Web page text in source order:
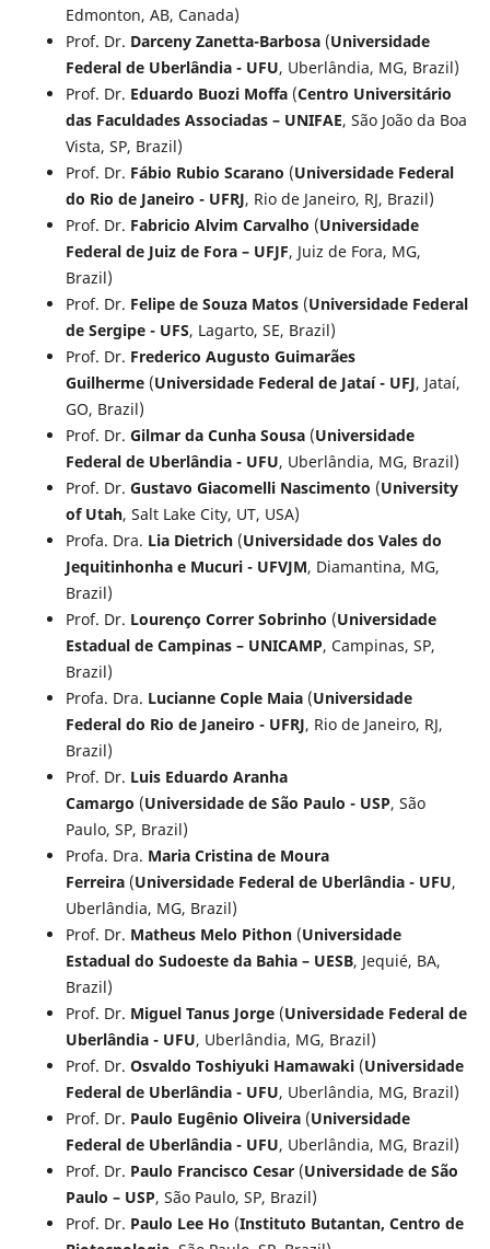
Edmonton, AB, Canada)
Prof. Dr. Darceny Zanetta-Barbosa(Universidade
Federal de Uberlândia - UFU, Uberlândia, MG, Brazil)
Prof. Dr. Eduardo Buozi Moffa(Centro Universitário
das Faculdades Associadas – UNIFAE, São João da Boa
Vista, SP, Brazil)
Prof. Dr. Fábio Rubio Scarano (Universidade Federal
do Rio de Janeiro - UFRJ, Rio de Janeiro, RJ, Brazil)
Prof. Dr. Fabricio Alvim Carvalho (Universidade
Federal de Juiz de Fora – UFJF, Juiz de Fora, MG,
Brazil)
Prof. Dr. Felipe de Souza Matos(Universidade Federal
de Sergipe - UFS, Lagarto, SE, Brazil)
Prof. Dr. Frederico Augusto Guimarães
Guilherme(Universidade Federal de Jataí - UFJ, Jataí,
GO, Brazil)
Prof. Dr. Gilmar da Cunha Sousa(Universidade
Federal de Uberlândia - UFU, Uberlândia, MG, Brazil)
Prof. Dr. Gustavo Giacomelli Nascimento (University
of Utah, Salt Lake City, UT, USA)
Profa. Dra. Lia Dietrich(Universidade dos Vales do
Jequitinhonha e Mucuri - UFVJM, Diamantina, MG,
Brazil)
Prof. Dr. Lourenço Correr Sobrinho (Universidade
Estadual de Campinas – UNICAMP, Campinas, SP,
Brazil)
Profa. Dra. Lucianne Cople Maia(Universidade
Federal do Rio de Janeiro - UFRJ, Rio de Janeiro, RJ,
Brazil)
Prof. Dr. Luis Eduardo Aranha
Camargo (Universidade de São Paulo - USP, São
Paulo, SP, Brazil)
Profa. Dra. Maria Cristina de Moura
Ferreira(Universidade Federal de Uberlândia - UFU,
Uberlândia, MG, Brazil)
Prof. Dr. Matheus Melo Pithon(Universidade
Estadual do Sudoeste da Bahia – UESB, Jequié, BA,
Brazil)
Prof. Dr. Miguel Tanus Jorge(Universidade Federal de
Uberlândia - UFU, Uberlândia, MG, Brazil)
Prof. Dr. Osvaldo Toshiyuki Hamawaki(Universidade
Federal de Uberlândia - UFU, Uberlândia, MG, Brazil)
Prof. Dr. Paulo Eugênio Oliveira(Universidade
Federal de Uberlândia - UFU, Uberlândia, MG, Brazil)
Prof. Dr. Paulo Francisco Cesar(Universidade de São
Paulo – USP, São Paulo, SP, Brazil)
Prof. Dr. Paulo Lee Ho (Instituto Butantan, Centro de